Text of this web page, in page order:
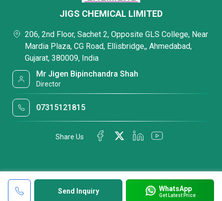
Send Inquiry WhatsApp
Get Latest Price
JIGS CHEMICAL LIMITED
206, 2nd Floor, Sachet 2, Opposite GLS College, Near
Mardia Plaza, CG Road, Ellisbridge,, Ahmedabad,
Gujarat, 380009, India
Mr Jigen Bipinchandra Shah
Director
07315121815
Share Us